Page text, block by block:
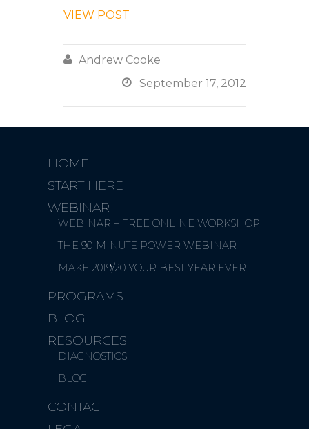
VIEW POST
 Andrew Cooke
 September 17, 2012
HOME
START HERE
WEBINAR
WEBINAR – FREE ONLINE WORKSHOP
THE 90-MINUTE POWER WEBINAR
MAKE 2019/20 YOUR BEST YEAR EVER
PROGRAMS
BLOG
RESOURCES
DIAGNOSTICS
BLOG
CONTACT